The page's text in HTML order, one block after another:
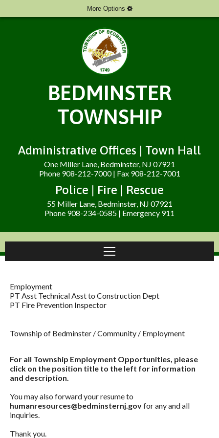
More Options
BEDMINSTER
TOWNSHIP
Administrative Offices | Town Hall
One Miller Lane, Bedminster, NJ 07921
Phone 908-212-7000 | Fax 908-212-7001
Police | Fire | Rescue
55 Miller Lane, Bedminster, NJ 07921
Phone 908-234-0585 | Emergency 911
Employment
PT Asst Technical Asst to Construction Dept
PT Fire Prevention Inspector
Township of Bedminster /Community / Employment
For all Township Employment Opportunities, please
click on the position title to the left for information
and description.
You may also forward your resume to
humanresources@bedminsternj.govfor any and all
inquiries.
Thank you.